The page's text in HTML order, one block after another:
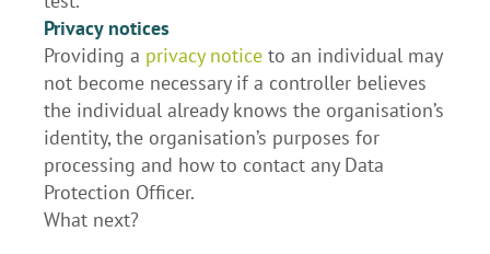
Privacy notices
Providing a privacy notice to an individual may
not become necessary if a controller believes
the individual already knows the organisation’s
identity, the organisation’s purposes for
processing and how to contact any Data
Protection Officer.
What next?